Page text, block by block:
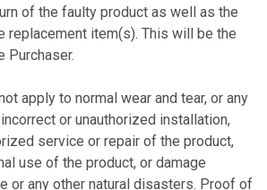
of the faulty product as well as the
replacement item(s). This will be the
Purchaser.
apply to normal wear and tear, or any
or unauthorized installation,
service or repair of the product,
use of the product, or damage
or any other natural disasters. Proof of